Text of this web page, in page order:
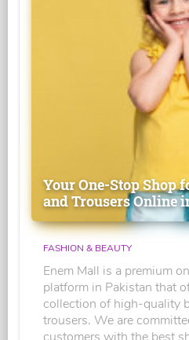
Your One-Stop Shop
and Trousers Online
FASHION & BEAUTY
Enem Mall is a premium
platform in Pakistan that
collection of high-quality
trousers. We are